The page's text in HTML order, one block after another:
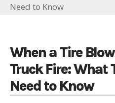
Need to Know
When a Tire
Truck Fire: What
Need to Know